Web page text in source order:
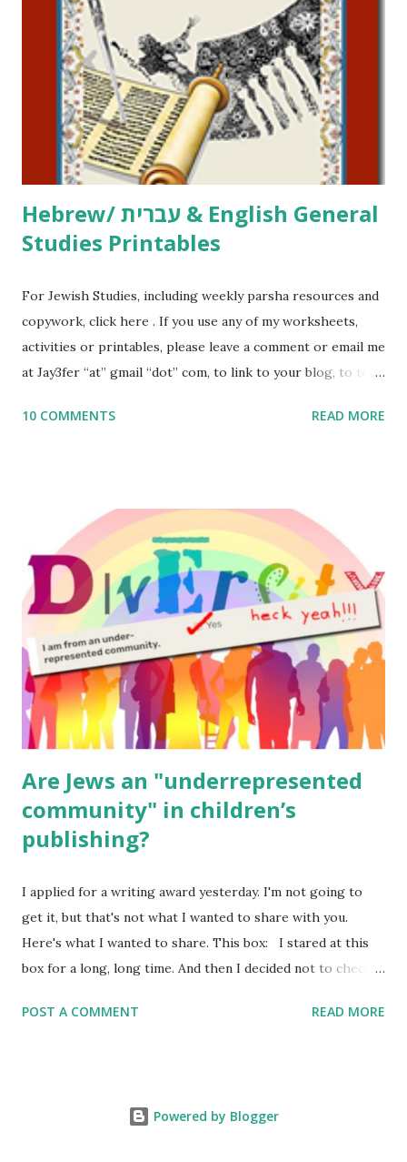
printables, click here . If you use any of my worksheets,
activities or printables, please leave a comment or email me
at Jay3fer “at” gmail “dot” com, to link to your blog, to tell
me what you’re doing with it, or just to say hi! If you want
to use them in a school, camp or co-op setting, please
email me (remove the X’s) for rates. If you just want to say
Thank You,...
Hebrew/ עברית & English General
Studies Printables
For Jewish Studies, including weekly parsha resources and
copywork, click here . If you use any of my worksheets,
activities or printables, please leave a comment or email me
at Jay3fer “at” gmail “dot” com, to link to your blog, to tell
to use them in a school, camp or co-op setting, please
read aloud – or any of my other wonderful Jewish books
for kids and families . English Worksheets & Printables:
(For Hebrew, click here ) Science : Plants, Animals, Human
Body Math Ambleside : Composers, Artists History
Geography Language & Literature Science General
Poems for Elemental Science . Original Poems written by
ME, because the ones that came with Elemental Science
were so awful....
10 COMMENTS READ MORE
Are Jews an "underrepresented
community" in children’s
publishing?
I applied for a writing award yesterday. I'm not going to
get it, but that's not what I wanted to share with you.
Here's what I wanted to share. This box: I stared at this
box for a long, long time. And then I decided not to check
underrepresented, we probably wouldn’t fit the definition
some people say, Jews are over -represented in publishing.
POST A COMMENT READ MORE
Powered by Blogger